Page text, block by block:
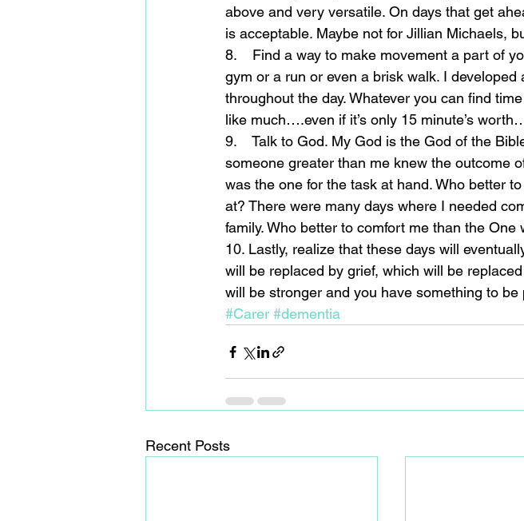
above and very versatile. On days that get
is acceptable. Maybe not for Jillian Michaels,
8.    Find a way to make movement a part of
gym or a run or even a brisk walk. I
throughout the day. Whatever you can find
like much….even if it’s only 15 minute’s
9.    Talk to God. My God is the God of the
someone greater than me knew the outcome
was the one for the task at hand. Who better
at? There were many days where I needed
family. Who better to comfort me than the
10. Lastly, realize that these days will
will be replaced by grief, which will be
will be stronger and you have something to be
#Carer #dementia
Recent Posts